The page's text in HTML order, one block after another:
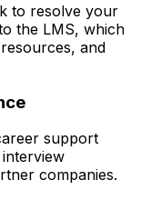
to resolve your
the LMS, which
and
support
companies.